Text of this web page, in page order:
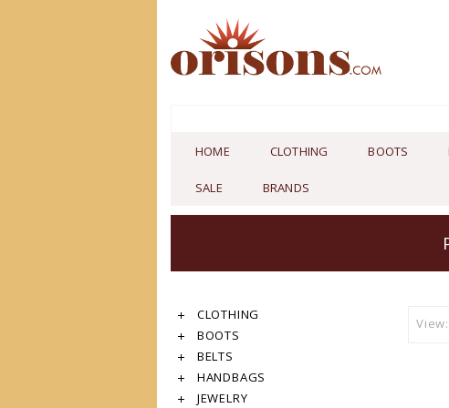
HOME CLOTHING BOOTS
SALE BRANDS
CLOTHING
BOOTS
BELTS
HANDBAGS
JEWELRY
View: